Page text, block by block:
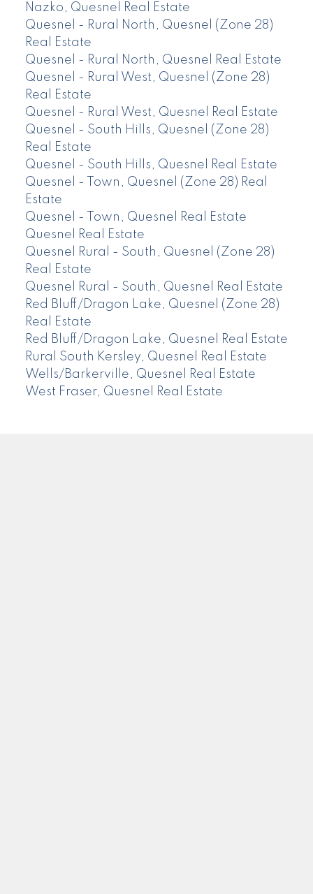
Nazko, Quesnel Real Estate
Quesnel - Rural North, Quesnel (Zone 28)
Real Estate
Quesnel - Rural North, Quesnel Real Estate
Quesnel - Rural West, Quesnel (Zone 28)
Real Estate
Quesnel - Rural West, Quesnel Real Estate
Quesnel - South Hills, Quesnel (Zone 28)
Real Estate
Quesnel - South Hills, Quesnel Real Estate
Quesnel - Town, Quesnel (Zone 28) Real
Estate
Quesnel - Town, Quesnel Real Estate
Quesnel Real Estate
Quesnel Rural - South, Quesnel (Zone 28)
Real Estate
Quesnel Rural - South, Quesnel Real Estate
Red Bluff/Dragon Lake, Quesnel (Zone 28)
Real Estate
Red Bluff/Dragon Lake, Quesnel Real Estate
Rural South Kersley, Quesnel Real Estate
Wells/Barkerville, Quesnel Real Estate
West Fraser, Quesnel Real Estate